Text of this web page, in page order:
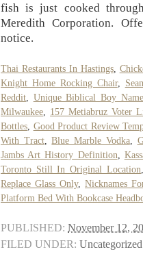
fish is just cooked
Meredith Corporation.
notice.
Thai Restaurants In Hastings,
Knight Home Rocking Chair,
Reddit
Unique Biblical Boy
Milwaukee
157 Metiabruz Voter
Bottles Good Product Review
With Tract,Blue Marble Vodka,
Jambs Art History Definition
Toronto Still In Original Location
Replace Glass Only, Nicknames
Platform Bed With Bookcase
PUBLISHED: November 12,
FILED UNDER: Uncategorized